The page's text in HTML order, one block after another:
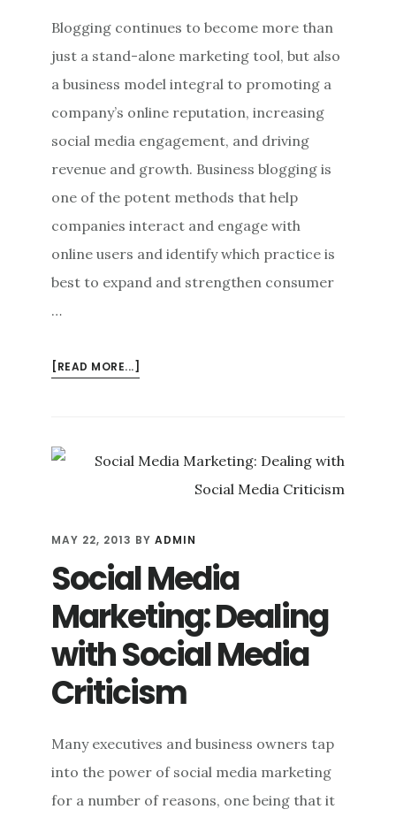
Blogging continues to become more than
just a stand-alone marketing tool, but also
a business model integral to promoting a
company’s online reputation, increasing
social media engagement, and driving
revenue and growth. Business blogging is
one of the potent methods that help
companies interact and engage with
online users and identify which practice is
best to expand and strengthen consumer
…
[READ MORE...]
REPUTATION
TOOL
MAY 22, 2013 BYADMIN
Social Media
Marketing: Dealing
with Social Media
Criticism
Many executives and business owners tap
into the power of social media marketing
for a number of reasons, one being that it